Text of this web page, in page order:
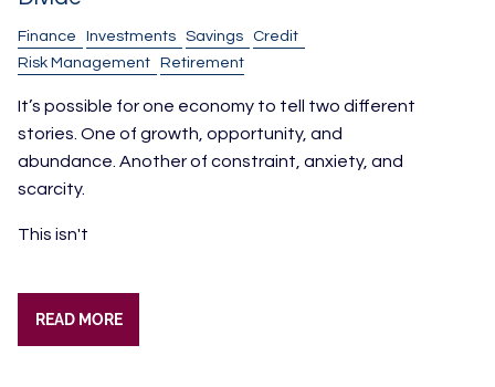
Finance Investments Savings Credit
Risk Management Retirement
It’s possible for one economy to tell two different
stories. One of growth, opportunity, and
abundance. Another of constraint, anxiety, and
scarcity.
This isn't
READ MORE